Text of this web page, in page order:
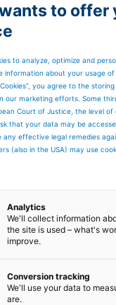
to
to analyze, optimize and
information about your usage
you agree to the
our marketing efforts. Some
Court of Justice, the level
that your data may be
effective legal remedies
(also in the USA) may use
Analytics
We'll collect information
the site is used – what's
improve.
Conversion tracking
We'll use your data to
are.